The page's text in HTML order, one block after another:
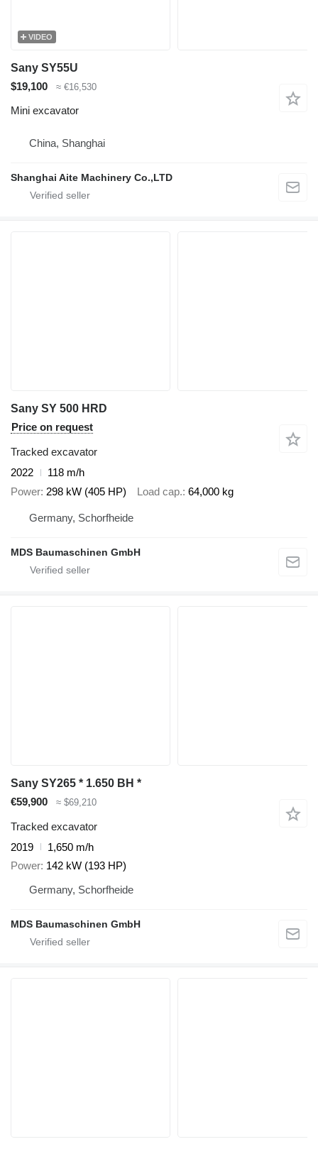
VIDEO
Sany SY55U
$19,100
≈ €16,530
Mini excavator
China, Shanghai
Shanghai Aite Machinery Co.,LTD
Sany SY 500 HRD
Price on request
Tracked excavator
2022
118 m/h
Power 298 kW (405 HP) Load cap. 64,000 kg
Germany, Schorfheide
MDS Baumaschinen GmbH
Sany SY265 * 1.650 BH *
€59,900
≈ $69,210
Tracked excavator
2019
1,650 m/h
Power 142 kW (193 HP)
Germany, Schorfheide
MDS Baumaschinen GmbH